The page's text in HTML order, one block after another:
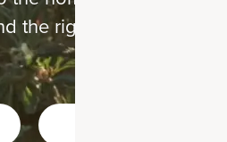
the right superfood for